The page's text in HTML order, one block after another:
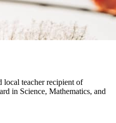
local teacher recipient of
in Science, Mathematics, and